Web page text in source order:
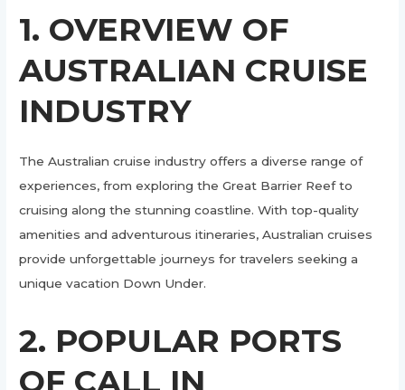
1. OVERVIEW OF
AUSTRALIAN CRUISE
INDUSTRY
The Australian cruise industry offers a diverse range of
experiences, from exploring the Great Barrier Reef to
cruising along the stunning coastline. With top-quality
amenities and adventurous itineraries, Australian cruises
provide unforgettable journeys for travelers seeking a
unique vacation Down Under.
2. POPULAR PORTS
OF CALL IN